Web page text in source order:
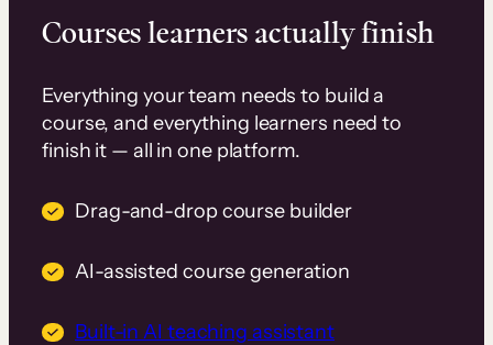
Courses learners actually finish
Everything your team needs to build a
course, and everything learners need to
finish it — all in one platform.
Drag-and-drop course builder
AI-assisted course generation
Built-in AI teaching assistant